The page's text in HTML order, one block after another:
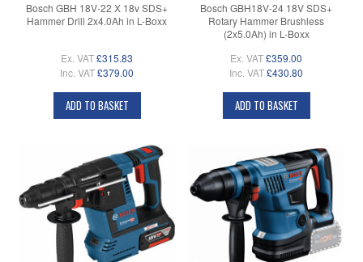
Bosch GBH 18V-22 X 18v SDS+
Hammer Drill 2x4.0Ah in L-Boxx
Ex. VAT£315.83
Inc. VAT£379.00
ADD TO BASKET
Bosch GBH18V-24 18V SDS+
Rotary Hammer Brushless
(2x5.0Ah) in L-Boxx
Ex. VAT£359.00
Inc. VAT£430.80
ADD TO BASKET